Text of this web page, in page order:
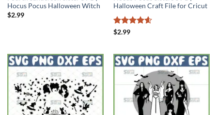
Hocus Pocus Halloween Witch
$2.99
Halloween Craft File for Cricut
Rated
$2.99